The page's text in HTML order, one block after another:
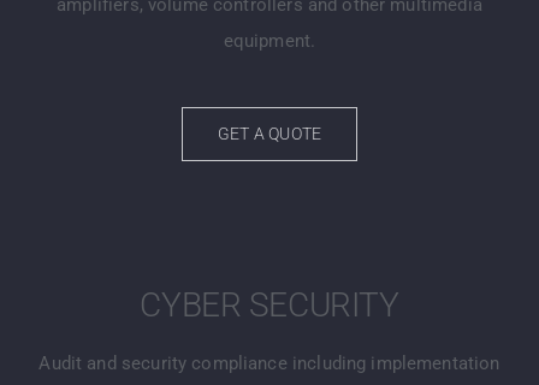
amplifiers, volume controllers and other multimedia
equipment.
GET A QUOTE
CYBER SECURITY
Audit and security compliance including implementation